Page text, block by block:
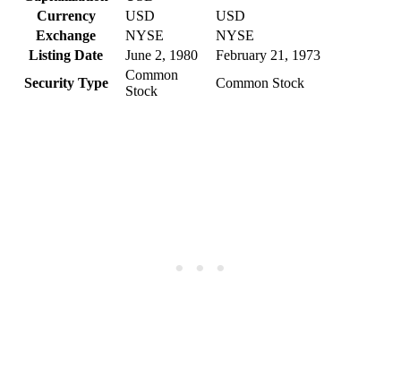
Currency
USD
USD
Exchange
NYSE
NYSE
Listing Date
June 2, 1980
February 21, 1973
Security Type
Common
Stock
Common Stock